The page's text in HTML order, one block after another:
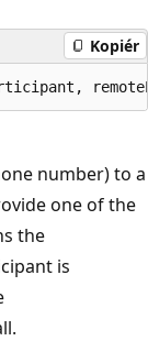
Kopiér
number) to a
one of the
the
is